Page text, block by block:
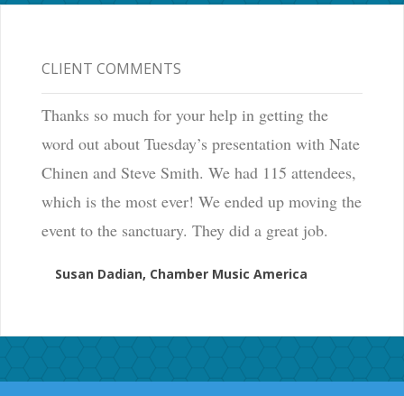
CLIENT COMMENTS
Thanks so much for your help in getting the
word out about Tuesday’s presentation with Nate
Chinen and Steve Smith. We had 115 attendees,
which is the most ever! We ended up moving the
event to the sanctuary. They did a great job.
Susan Dadian, Chamber Music America